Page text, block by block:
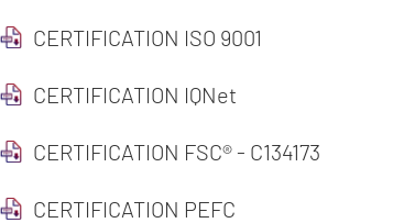
CERTIFICATION ISO 9001
CERTIFICATION IQNet
CERTIFICATION FSC® - C134173
CERTIFICATION PEFC